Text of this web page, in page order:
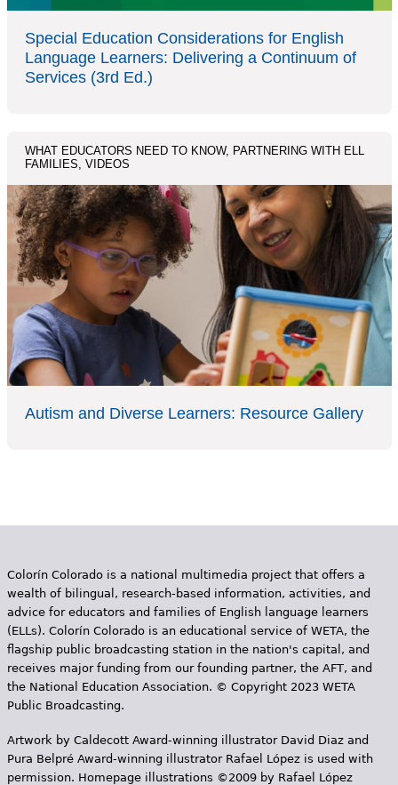
Special Education Considerations for English
Language Learners: Delivering a Continuum of
Services (3rd Ed.)
WHAT EDUCATORS NEED TO KNOW, PARTNERING WITH ELL
FAMILIES, VIDEOS
Autism and Diverse Learners: Resource Gallery
Colorín Colorado is a national multimedia project that offers a
wealth of bilingual, research-based information, activities, and
advice for educators and families of English language learners
(ELLs). Colorín Colorado is an educational service of WETA, the
flagship public broadcasting station in the nation's capital, and
receives major funding from our founding partner, the AFT, and
the National Education Association. © Copyright 2023 WETA
Public Broadcasting.
Artwork by Caldecott Award-winning illustrator David Diaz and
Pura Belpr­é Award-winning illustrator Rafael López is used with
permission. Homepage illustrations ©2009 by Rafael López